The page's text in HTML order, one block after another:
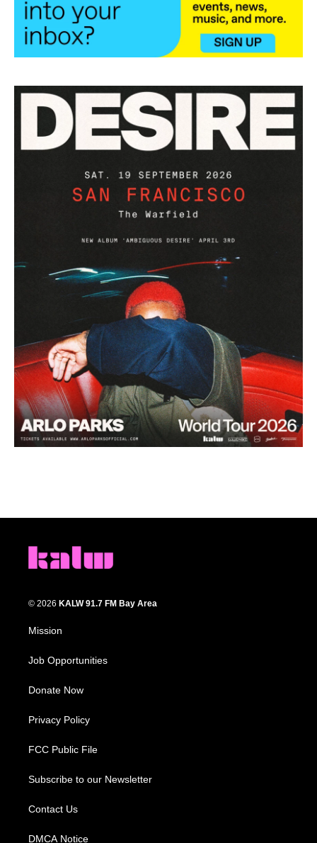
© 2026 KALW 91.7 FM Bay Area
Mission
Job Opportunities
Donate Now
Privacy Policy
FCC Public File
Subscribe to our Newsletter
Contact Us
DMCA Notice